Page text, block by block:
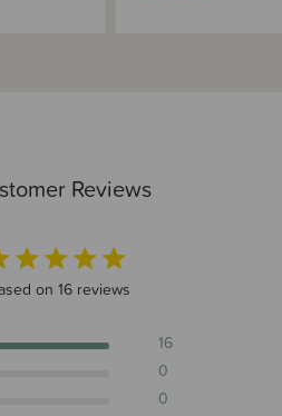
Reviews
of 5 stars 16 total reviews
on 16 reviews
16
0
0